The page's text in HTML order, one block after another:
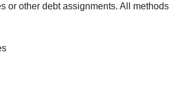
or other debt assignments. All methods